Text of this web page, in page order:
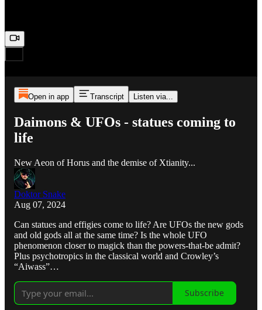
Open in app Transcript Listen via...
Daimons & UFOs - statues coming to
life
New Aeon of Horus and the demise of Xtianity...
Doktor Snake
Aug 07, 2024
Can statues and effigies come to life? Are UFOs the new gods
and old gods all at the same time? Is the whole UFO
phenomenon closer to magick than the powers-that-be admit?
Plus psychotropics in the classical world and Crowley’s
“Aiwass”…
Subscribe